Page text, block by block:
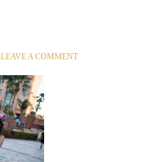
LEAVE A COMMENT